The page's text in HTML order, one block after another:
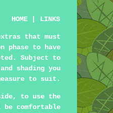
HOME LINKS
that must
to have
Subject to
shading you
to suit.
to use the
comfortable